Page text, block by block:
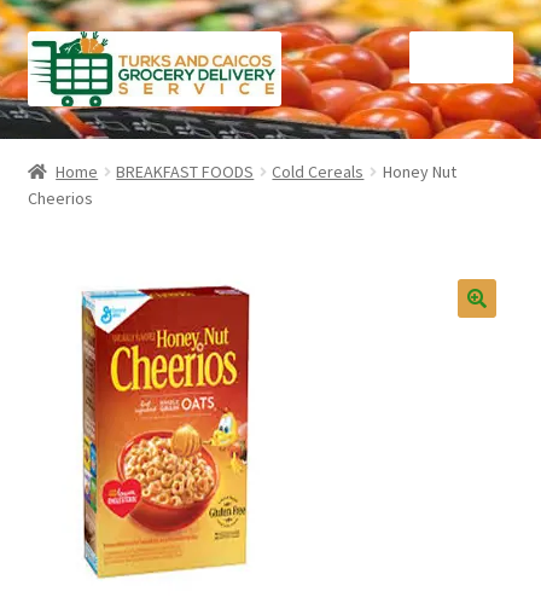
Skip
to
navigation
Skip
to
content
Home
Cart
Contact Us
Gourmet Goods
Manage Subscriptions
My account
Home BREAKFAST FOODS Cold Cereals
Honey Nut
Cheerios